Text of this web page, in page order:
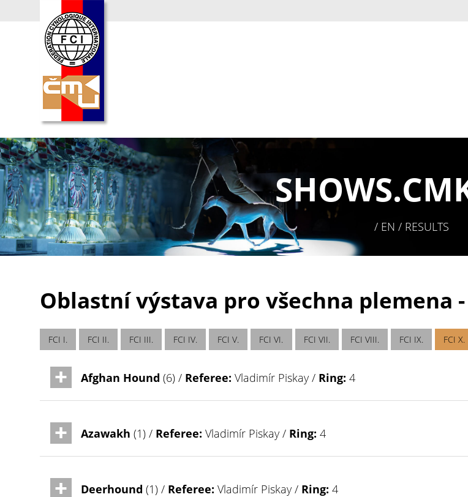
SHOWS.
/ EN / RESULTS
Oblastní výstava pro všechna plemena
FCI I. FCI II. FCI III. FCI IV. FCI V. FCI VI. FCI VII. FCI VIII. FCI IX. FCI X.
Afghan Hound (6) / Referee: Vladimír Piskay / Ring: 4
Azawakh (1) / Referee: Vladimír Piskay / Ring: 4
Deerhound (1) / Referee: Vladimír Piskay / Ring: 4